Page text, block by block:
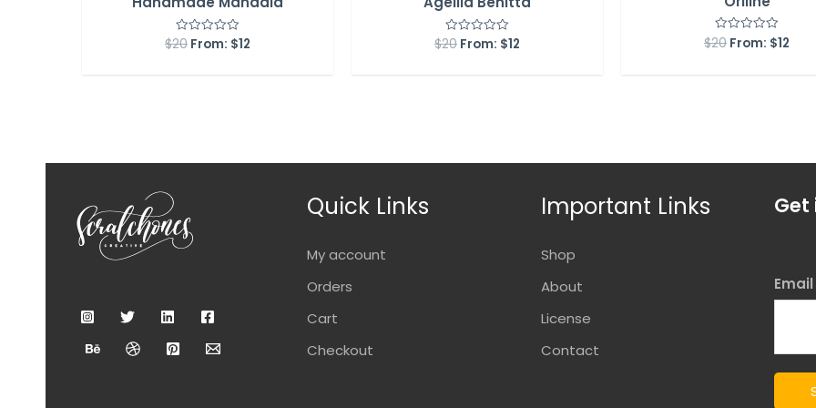
Rated
0
$20 From: $12
Rated
0
$20 From: $12
Rated
0
$20 From: $12
Quick Links
My account
Orders
Cart
Checkout
Important Links
Shop
About
License
Contact
Get
Email